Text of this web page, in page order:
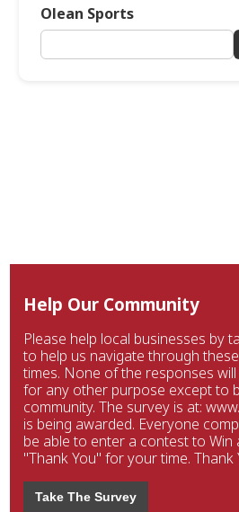
Olean Sports
Help Our Community
Please help local businesses by
to help us navigate through
times. None of the responses
for any other purpose except to
community. The survey is at:
is being awarded. Everyone
be able to enter a contest to Win
"Thank You" for your time. Thank
Take The Survey